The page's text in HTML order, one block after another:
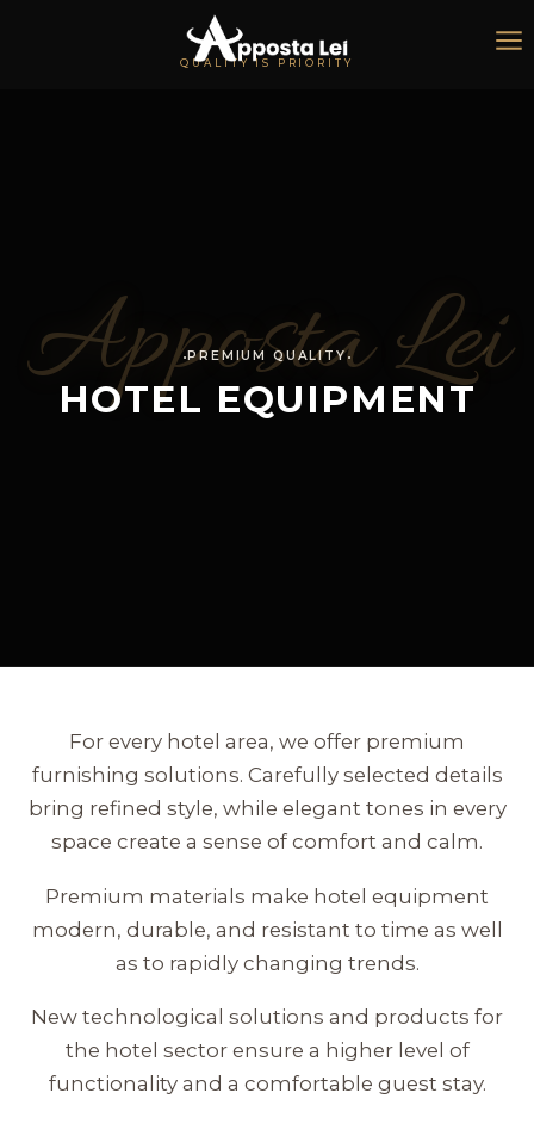
QUALITY IS PRIORITY
Apposta Lei
PREMIUM QUALITY
HOTEL EQUIPMENT
For every hotel area, we offer premium
furnishing solutions. Carefully selected details
bring refined style, while elegant tones in every
space create a sense of comfort and calm.
Premium materials make hotel equipment
modern, durable, and resistant to time as well
as to rapidly changing trends.
New technological solutions and products for
the hotel sector ensure a higher level of
functionality and a comfortable guest stay.